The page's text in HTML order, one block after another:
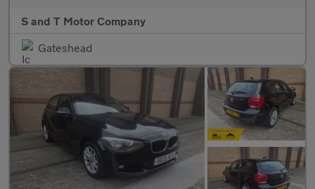
S and T Motor Company
Gateshead